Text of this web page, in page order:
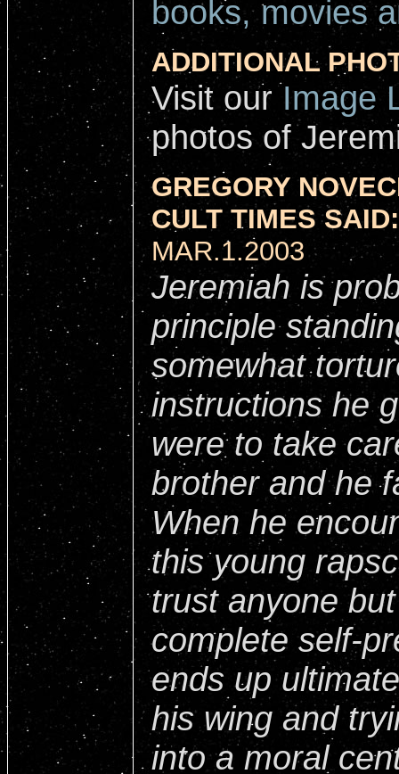
books, movies
ADDITIONAL
Visit ourImage
photos of
GREGORY
CULT TIMES SAID:
MAR.1.2003
Jeremiah is
principle
somewhat
instructions he
were to take
brother and he
When he
this young
trust anyone
complete self-
ends up
his wing and
into a moral